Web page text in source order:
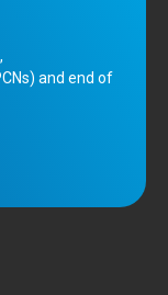
and end of